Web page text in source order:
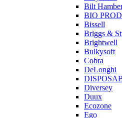
Bilt
BIO
Bissell
Briggs &
Brightwell
Bulkysoft
Cobra
DeLonghi
Diversey
Duux
Ecozone
Ego